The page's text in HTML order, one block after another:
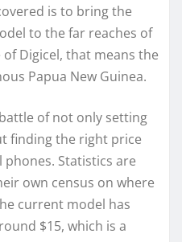
is to bring the
to the far reaches of
Digicel, that means the
Papua New Guinea.
of not only setting
finding the right price
Statistics are
own census on where
current model has
$15, which is a